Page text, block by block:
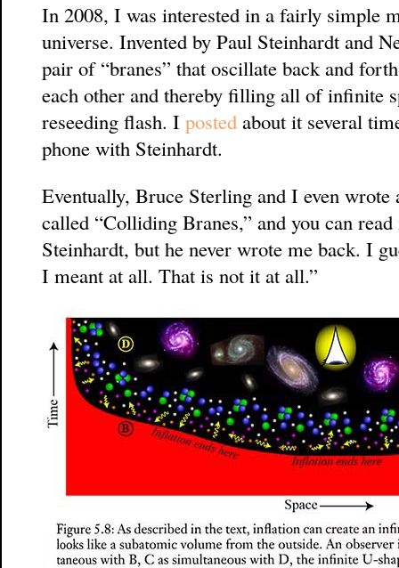
In 2008, I was interested in a fairly simple
universe. Invented by Paul Steinhardt and
pair of “branes” that oscillate back and
each other and thereby filling all of infinite
reseeding flash. I posted about it several
phone with Steinhardt.
Eventually, Bruce Sterling and I even wrote
called “Colliding Branes,” and you can
Steinhardt, but he never wrote me back. I
I meant at all. That is not it at all.”